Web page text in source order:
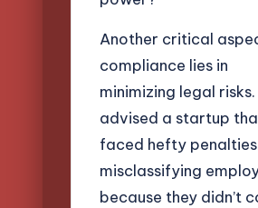
Another critical
compliance lies in
minimizing legal
advised a startup
faced hefty
misclassifying
because they didn’t